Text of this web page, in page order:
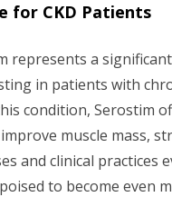
for CKD Patients
represents a
in patients with
condition, Serostim
muscle mass,
and clinical practices
to become even